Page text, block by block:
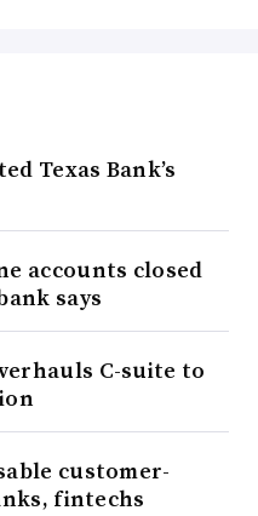
Texas Bank’s
accounts closed
says
C-suite to
customer-
fintechs